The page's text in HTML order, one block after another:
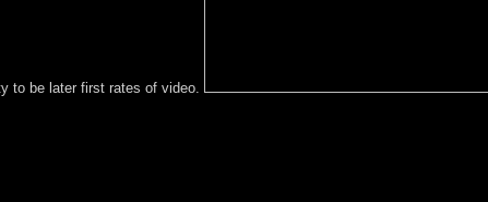
to be later first rates of video.